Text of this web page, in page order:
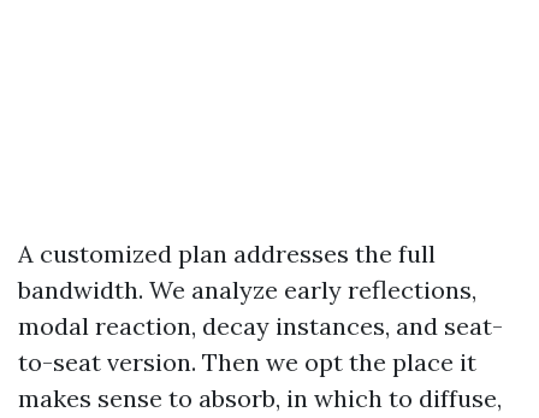
A customized plan addresses the full
bandwidth. We analyze early reflections,
modal reaction, decay instances, and seat-
to-seat version. Then we opt the place it
makes sense to absorb, in which to diffuse,